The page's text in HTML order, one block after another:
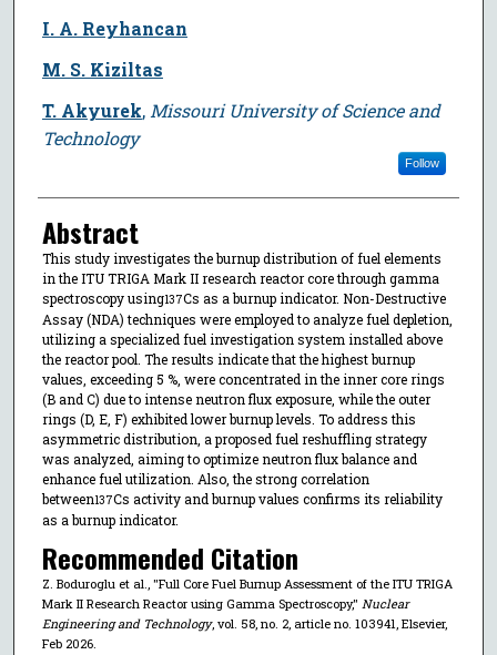
I. A. Reyhancan
M. S. Kiziltas
T. Akyurek, Missouri University of Science and
Technology
Follow
Abstract
This study investigates the burnup distribution of fuel elements
in the ITU TRIGA Mark II research reactor core through gamma
spectroscopy using137Cs as a burnup indicator. Non-Destructive
Assay (NDA) techniques were employed to analyze fuel depletion,
utilizing a specialized fuel investigation system installed above
the reactor pool. The results indicate that the highest burnup
values, exceeding 5 %, were concentrated in the inner core rings
(B and C) due to intense neutron flux exposure, while the outer
rings (D, E, F) exhibited lower burnup levels. To address this
asymmetric distribution, a proposed fuel reshuffling strategy
was analyzed, aiming to optimize neutron flux balance and
enhance fuel utilization. Also, the strong correlation
between137Cs activity and burnup values confirms its reliability
as a burnup indicator.
Recommended Citation
Z. Boduroglu et al., "Full Core Fuel Burnup Assessment of the ITU TRIGA
Mark II Research Reactor using Gamma Spectroscopy," Nuclear
Engineering and Technology, vol. 58, no. 2, article no. 103941, Elsevier,
Feb 2026.